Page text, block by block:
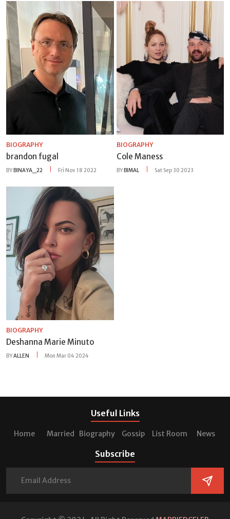
BIOGRAPHY
brandon fugal
BY BINAYA_22 Fri Nov 18 2022
BIOGRAPHY
Cole Maness
BY BIMAL Sat Sep 30 2023
BIOGRAPHY
Deshanna Marie Minuto
BYALLEN Mon Mar 04 2024
Useful Links
Home Married Biography Gossip List Room News
Subscribe